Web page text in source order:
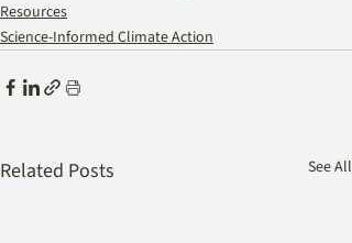
Resources
Science-Informed Climate Action
Related Posts See All